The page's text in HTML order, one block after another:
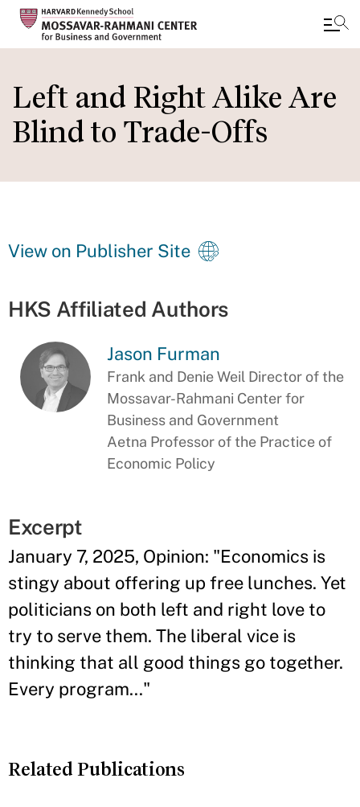
to
main
content
Left and Right Alike Are
Blind to Trade-Offs
View on Publisher Site
HKS Affiliated Authors
Jason Furman
Frank and Denie Weil Director of the
Mossavar-Rahmani Center for
Business and Government
Aetna Professor of the Practice of
Economic Policy
Excerpt
January 7, 2025, Opinion: "Economics is
stingy about offering up free lunches. Yet
politicians on both left and right love to
try to serve them. The liberal vice is
thinking that all good things go together.
Every program..."
Related Publications